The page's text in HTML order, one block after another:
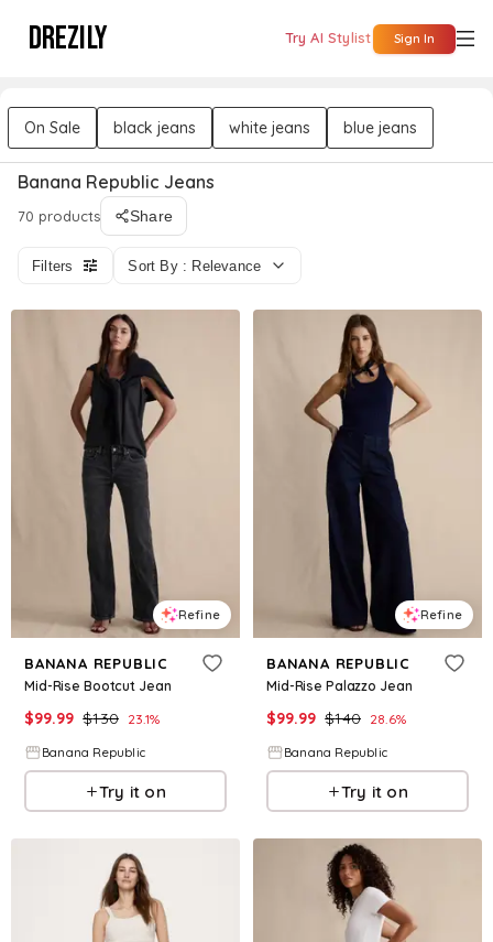
DREZILY Try AI Stylist Sign In
On Sale black jeans white jeans blue jeans
Banana Republic Jeans
70 products Share
Filters Sort By : Relevance
Refine
BANANA REPUBLIC
Mid-Rise Bootcut Jean
$99.99 $130 23.1%
Banana Republic
Try it on
Refine
BANANA REPUBLIC
Mid-Rise Palazzo Jean
$99.99 $140 28.6%
Banana Republic
Try it on